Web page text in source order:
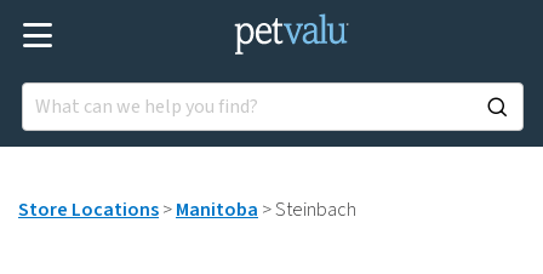
Store Locations>Manitoba >Steinbach